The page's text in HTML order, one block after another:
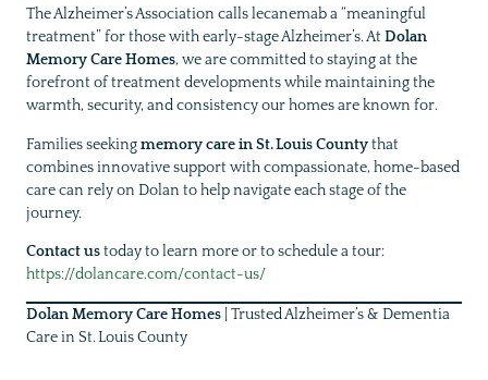
The Alzheimer’s Association calls lecanemab a “meaningful
treatment” for those with early-stage Alzheimer’s. AtDolan
Memory Care Homes, we are committed to staying at the
forefront of treatment developments while maintaining the
warmth, security, and consistency our homes are known for.
Families seekingmemory care in St. Louis Countythat
combines innovative support with compassionate, home-based
care can rely on Dolan to help navigate each stage of the
journey.
Contact ustoday to learn more or to schedule a tour:
https://dolancare.com/contact-us/
Dolan Memory Care Homes | Trusted Alzheimer’s & Dementia
Care in St. Louis County